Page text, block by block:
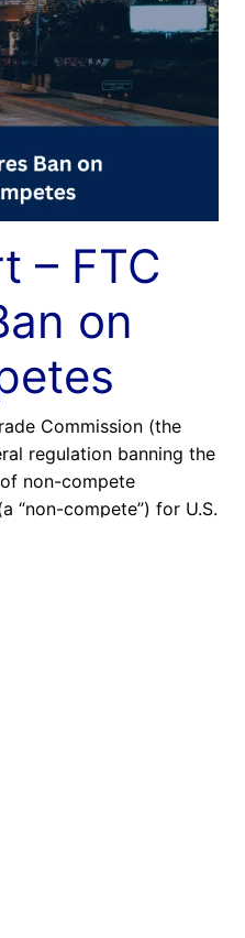
– FTC
on
Commission (the
regulation banning the
non-compete
“non-compete”) for U.S.